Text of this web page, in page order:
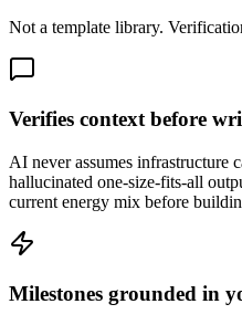
Not a template library.
Verifies context before
AI never assumes infrastructure
hallucinated one-size-fits-all
current energy mix before
Milestones grounded in